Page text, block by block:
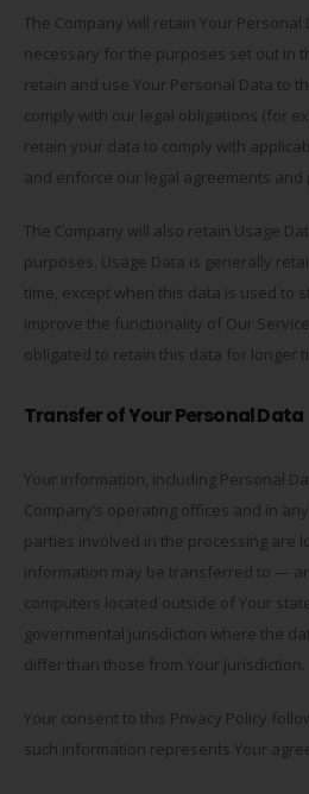
The Company will retain Your
necessary for the purposes set out in
retain and use Your Personal Data to
comply with our legal obligations (for
retain your data to comply with
and enforce our legal agreements and
The Company will also retain Usage
purposes. Usage Data is generally
time, except when this data is used to
improve the functionality of Our
obligated to retain this data for longer
Transfer of Your Personal Data
Your information, including Personal
Company’s operating offices and in
parties involved in the processing are
information may be transferred to —
computers located outside of Your
governmental jurisdiction where the
differ than those from Your jurisdiction.
Your consent to this Privacy Policy
such information represents Your